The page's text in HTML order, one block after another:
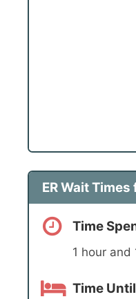
ER Wait
Time
1 hour and
Time